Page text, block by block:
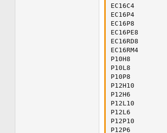
EC16C4
EC16P4
EC16P8
EC16PE8
EC16RD8
EC16RM4
P10H8
P10L8
P10P8
P12H10
P12H6
P12L10
P12L6
P12P10
P12P6